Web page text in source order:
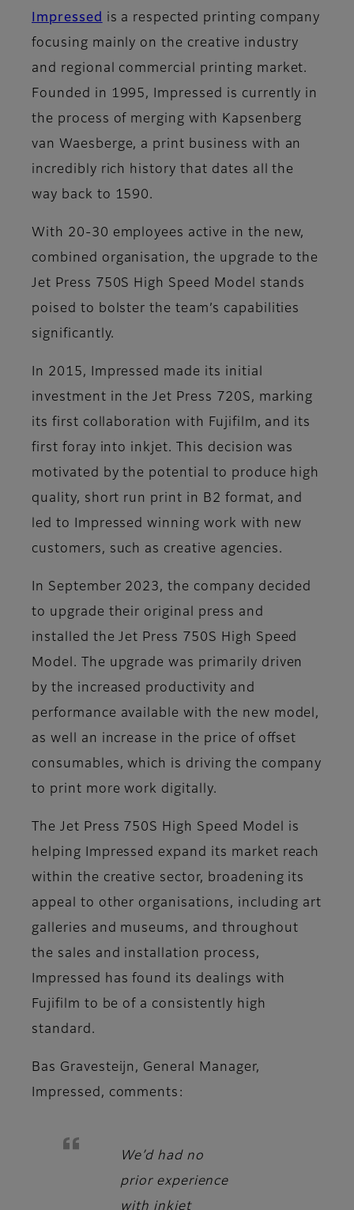
Impressed is a respected printing company
focusing mainly on the creative industry
and regional commercial printing market.
Founded in 1995, Impressed is currently in
the process of merging with Kapsenberg
van Waesberge, a print business with an
incredibly rich history that dates all the
way back to 1590.
With 20-30 employees active in the new,
combined organisation, the upgrade to the
Jet Press 750S High Speed Model stands
poised to bolster the team’s capabilities
significantly.
In 2015, Impressed made its initial
investment in the Jet Press 720S, marking
its first collaboration with Fujifilm, and its
first foray into inkjet. This decision was
motivated by the potential to produce high
quality, short run print in B2 format, and
led to Impressed winning work with new
customers, such as creative agencies.
In September 2023, the company decided
to upgrade their original press and
installed the Jet Press 750S High Speed
Model. The upgrade was primarily driven
by the increased productivity and
performance available with the new model,
as well an increase in the price of offset
consumables, which is driving the company
to print more work digitally.
The Jet Press 750S High Speed Model is
helping Impressed expand its market reach
within the creative sector, broadening its
appeal to other organisations, including art
galleries and museums, and throughout
the sales and installation process,
Impressed has found its dealings with
Fujifilm to be of a consistently high
standard.
Bas Gravesteijn, General Manager,
Impressed , comments:
We’d had no
prior experience
with inkjet